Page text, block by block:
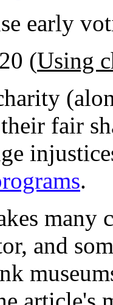
early
(Using
fair
.
many
and